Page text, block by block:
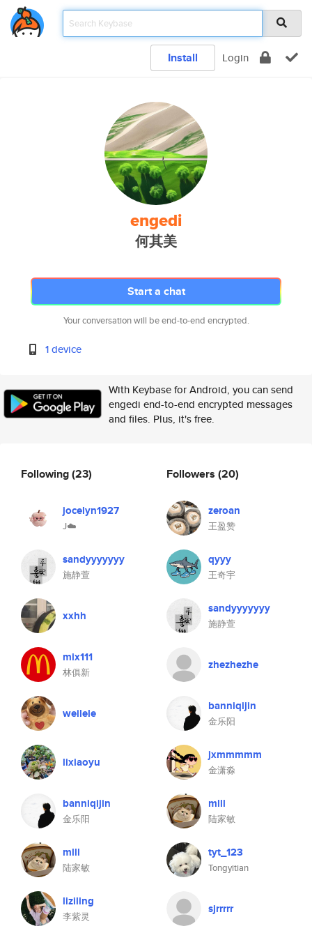
Install Login
engedi
何其美
Start a chat
Your conversation will be end-to-end encrypted.
1 device
With Keybase for Android, you can send
engedi end-to-end encrypted messages
and files. Plus, it's free.
Following(23)
jocelyn1927
J☁️
sandyyyyyyy
施静萱
xxhh
mix111
林俱新
weilele
lixiaoyu
banniqijin
金乐阳
mlll
陆家敏
liziling
李紫灵
Followers (20)
zeroan
王盈赞
qyyy
王奇宇
sandyyyyyyy
施静萱
zhezhezhe
banniqijin
金乐阳
jxmmmmm
金潇淼
mlll
陆家敏
tyt_123
Tongyitian
sjrrrrr